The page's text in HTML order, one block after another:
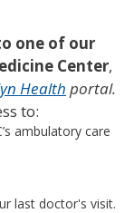
one of our
Center,
Health portal.
to:
ambulatory care
last doctor's visit.